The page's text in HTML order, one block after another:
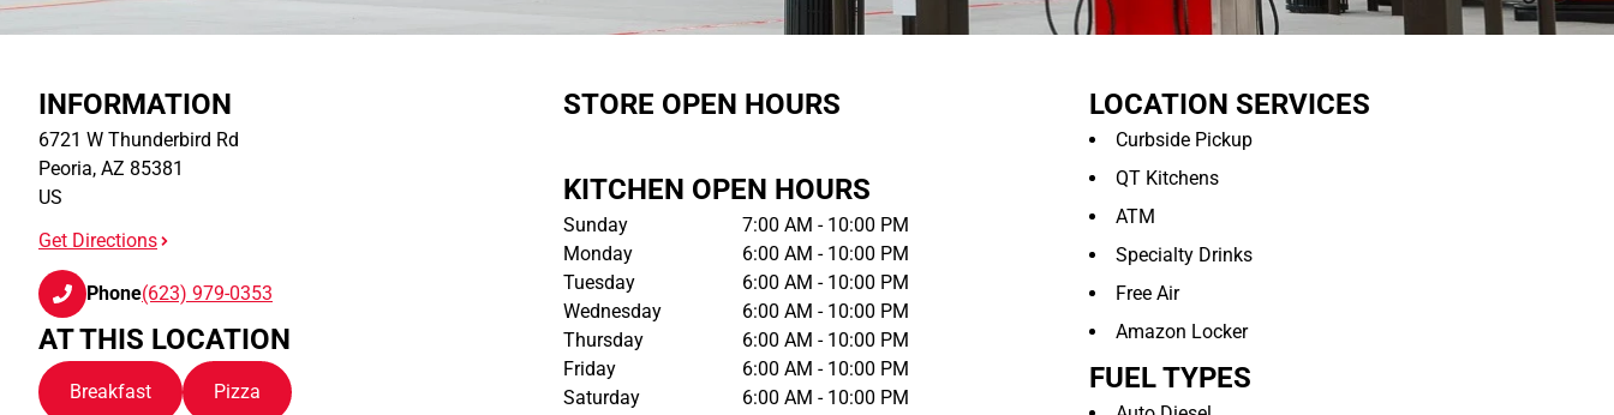
INFORMATION
6721 W Thunderbird Rd
Peoria, AZ 85381
US
Get Directions
Phone(623) 979-0353
AT THIS LOCATION
Breakfast Pizza
STORE OPEN HOURS
KITCHEN OPEN HOURS
Sunday
7:00 AM - 10:00 PM
Monday
6:00 AM - 10:00 PM
Tuesday
6:00 AM - 10:00 PM
Wednesday
6:00 AM - 10:00 PM
Thursday
6:00 AM - 10:00 PM
Friday
6:00 AM - 10:00 PM
Saturday
6:00 AM - 10:00 PM
LOCATION SERVICES
Curbside Pickup
QT Kitchens
ATM
Specialty Drinks
Free Air
Amazon Locker
FUEL TYPES